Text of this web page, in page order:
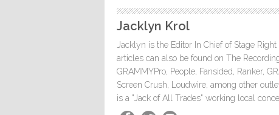
Jacklyn Krol
Jacklyn is the Editor In Chief of Stage
articles can also be found on The
GRAMMYPro, People, Fansided, Ranker,
Screen Crush, Loudwire, among other
is a "Jack of All Trades" working local